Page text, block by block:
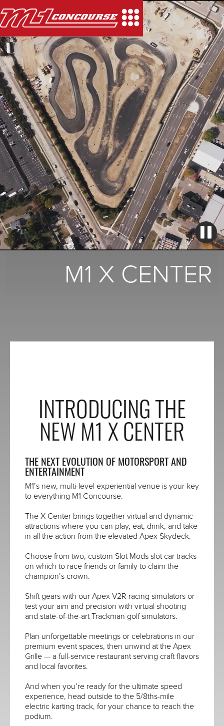
M1 X CENTER
INTRODUCING THE
NEW M1 X CENTER
THE NEXT EVOLUTION OF MOTORSPORT AND
ENTERTAINMENT
M1’s new, multi-level experiential venue is your key
to everything M1 Concourse.
The X Center brings together virtual and dynamic
attractions where you can play, eat, drink, and take
in all the action from the elevated Apex Skydeck.
Choose from two, custom Slot Mods slot car tracks
on which to race friends or family to claim the
champion’s crown.
Shift gears with our Apex V2R racing simulators or
test your aim and precision with virtual shooting
and state-of-the-art Trackman golf simulators.
Plan unforgettable meetings or celebrations in our
premium event spaces, then unwind at the Apex
Grille — a full-service restaurant serving craft flavors
and local favorites.
And when you’re ready for the ultimate speed
experience, head outside to the 5/8ths-mile
electric karting track, for your chance to reach the
podium.